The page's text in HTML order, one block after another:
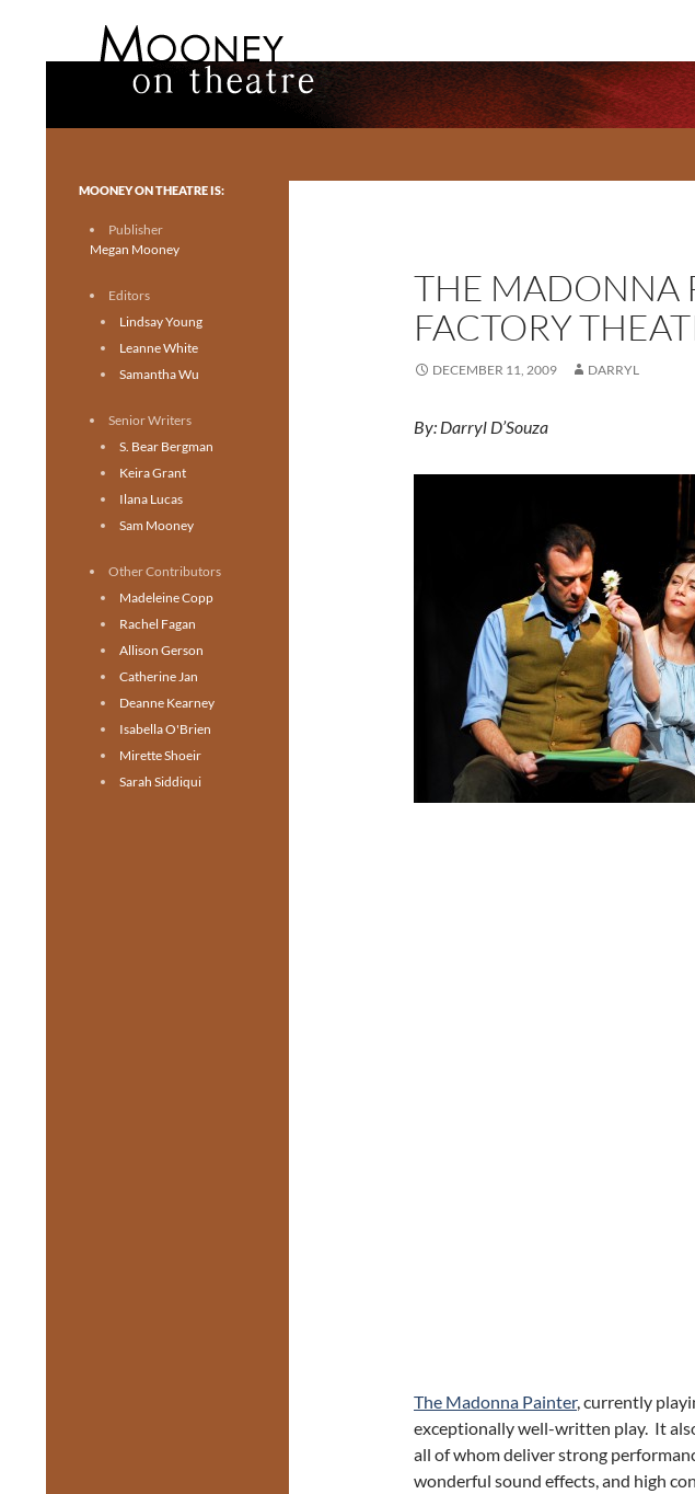
THE MADONNA
FACTORY
DECEMBER 11, 2009 DARRYL
By: Darryl D’Souza
The Madonna Painter, currently
exceptionally well-written play. It
all of whom deliver strong
wonderful sound effects, and high
Toronto theatre for everyone.
MOONEY ON THEATRE IS:
Publisher
Megan Mooney
Editors
Lindsay Young
Leanne White
Samantha Wu
Senior Writers
S. Bear Bergman
Keira Grant
Ilana Lucas
Sam Mooney
Other Contributors
Madeleine Copp
Rachel Fagan
Allison Gerson
Catherine Jan
Deanne Kearney
Isabella O'Brien
Mirette Shoeir
Sarah Siddiqui